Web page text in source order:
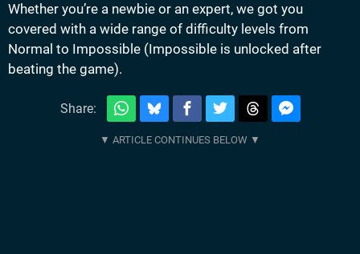
Whether you’re a newbie or an expert, we got you
covered with a wide range of difficulty levels from
Normal to Impossible (Impossible is unlocked after
beating the game).
Share: